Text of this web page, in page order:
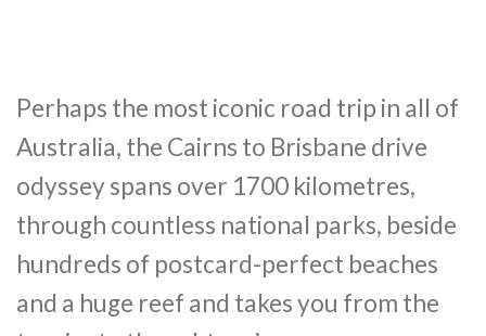
Perhaps the most iconic road trip in all of
Australia, the Cairns to Brisbane drive
odyssey spans over 1700 kilometres,
through countless national parks, beside
hundreds of postcard-perfect beaches
and a huge reef and takes you from the